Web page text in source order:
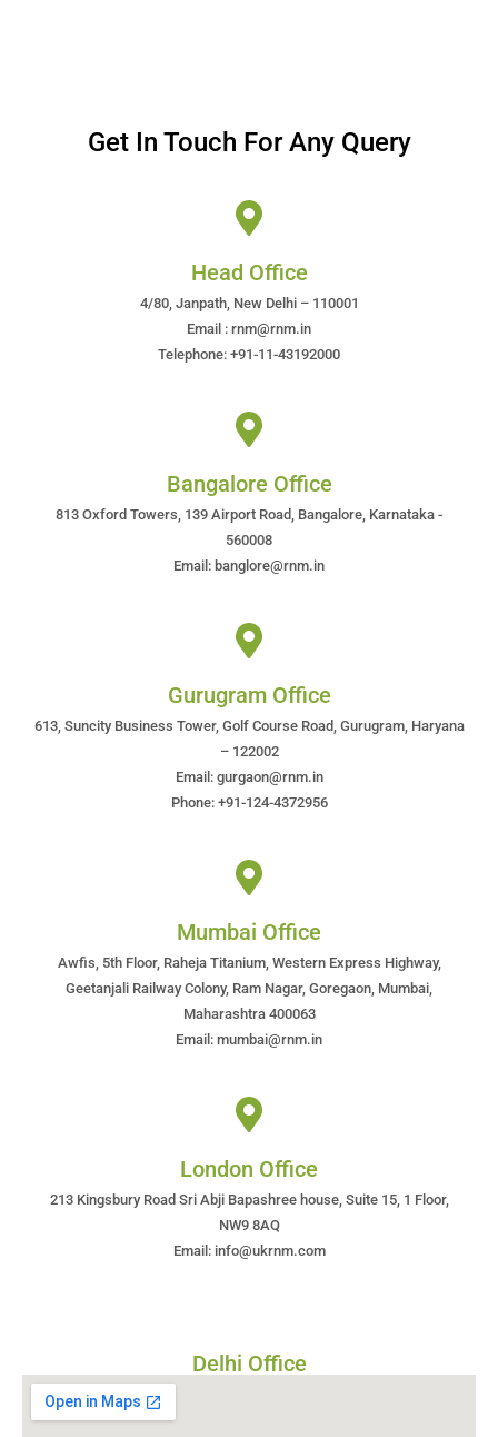
Get In Touch For Any Query
Head Office
4/80, Janpath, New Delhi – 110001
Email : rnm@rnm.in
Telephone: +91-11-43192000
Bangalore Office
813 Oxford Towers, 139 Airport Road, Bangalore, Karnataka -
560008
Email: banglore@rnm.in
Gurugram Office
613, Suncity Business Tower, Golf Course Road, Gurugram, Haryana
– 122002
Email: gurgaon@rnm.in
Phone: +91-124-4372956
Mumbai Office
Awfis, 5th Floor, Raheja Titanium, Western Express Highway,
Geetanjali Railway Colony, Ram Nagar, Goregaon, Mumbai,
Maharashtra 400063
Email: mumbai@rnm.in
London Office
213 Kingsbury Road Sri Abji Bapashree house, Suite 15, 1 Floor,
NW9 8AQ
Email: info@ukrnm.com
Delhi Office